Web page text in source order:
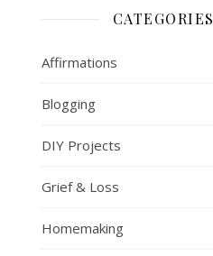
CATEGORIES
Affirmations
Blogging
DIY Projects
Grief & Loss
Homemaking